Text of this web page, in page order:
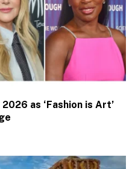
as ‘Fashion is Art’